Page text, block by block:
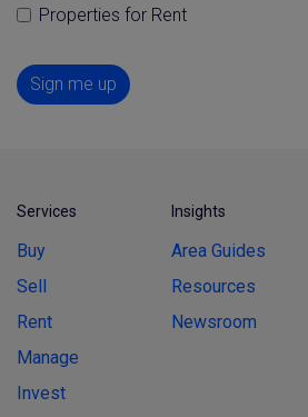
Properties for Rent
Sign me up
Services
Buy
Sell
Rent
Manage
Invest
Insights
Area Guides
Resources
Newsroom